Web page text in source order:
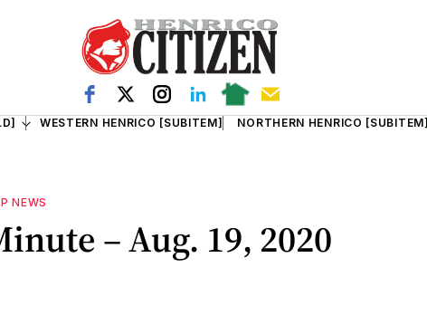
WESTERN HENRICO [SUBITEM] NORTHERN HENRICO [SUBITEM]
NEWS
– Aug. 19, 2020